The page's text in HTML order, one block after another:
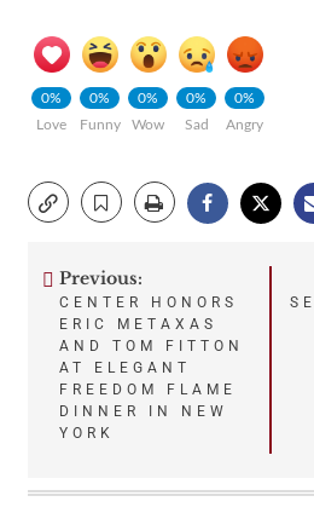
0%
Love
0%
Funny
0%
Wow
0%
Sad
0%
Angry
Post
navigation
Previous:
CENTER HONORS
ERIC METAXAS
AND TOM FITTON
AT ELEGANT
FREEDOM FLAME
DINNER IN NEW
YORK